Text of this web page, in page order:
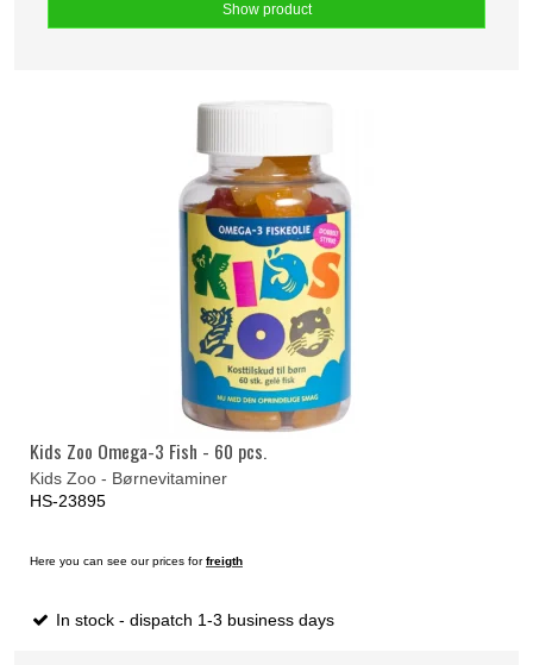
Show product
Kids Zoo Omega-3 Fish - 60 pcs.
Kids Zoo - Børnevitaminer
HS-23895
Here you can see our prices forfreigth
In stock - dispatch 1-3 business days